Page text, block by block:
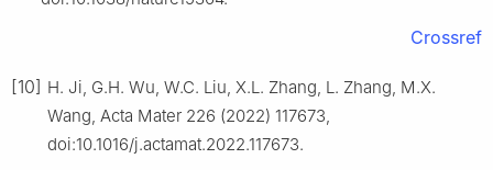
Crossref
[10] H. Ji, G.H. Wu, W.C. Liu, X.L. Zhang, L. Zhang, M.X.
Wang, Acta Mater 226 (2022) 117673,
doi:10.1016/j.actamat.2022.117673.